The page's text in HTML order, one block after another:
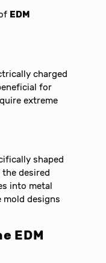
EDM
charged
for
extreme
shaped
desired
into metal
mold designs
EDM